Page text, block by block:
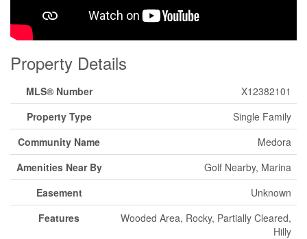
Property Details
MLS® Number
X12382101
Property Type
Single Family
Community Name
Medora
Amenities Near By
Golf Nearby, Marina
Easement
Unknown
Features
Wooded Area, Rocky, Partially Cleared,
Hilly